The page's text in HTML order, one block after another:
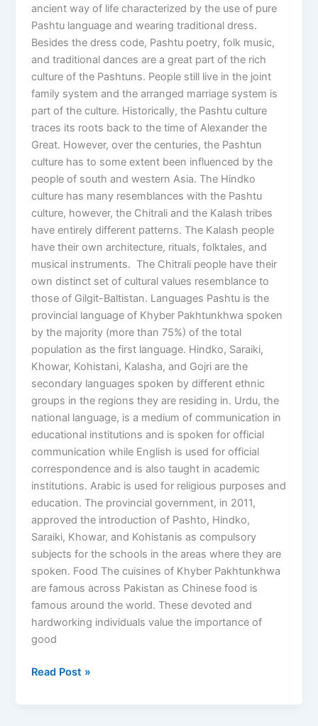
ancient way of life characterized by the use of pure
Pashtu language and wearing traditional dress.
Besides the dress code, Pashtu poetry, folk music,
and traditional dances are a great part of the rich
culture of the Pashtuns. People still live in the joint
family system and the arranged marriage system is
part of the culture. Historically, the Pashtu culture
traces its roots back to the time of Alexander the
Great. However, over the centuries, the Pashtun
culture has to some extent been influenced by the
people of south and western Asia. The Hindko
culture has many resemblances with the Pashtu
culture, however, the Chitrali and the Kalash tribes
have entirely different patterns. The Kalash people
have their own architecture, rituals, folktales, and
musical instruments. The Chitrali people have their
own distinct set of cultural values resemblance to
those of Gilgit-Baltistan. Languages Pashtu is the
provincial language of Khyber Pakhtunkhwa spoken
by the majority (more than 75%) of the total
population as the first language. Hindko, Saraiki,
Khowar, Kohistani, Kalasha, and Gojri are the
secondary languages spoken by different ethnic
groups in the regions they are residing in. Urdu, the
national language, is a medium of communication in
educational institutions and is spoken for official
communication while English is used for official
correspondence and is also taught in academic
institutions. Arabic is used for religious purposes and
education. The provincial government, in 2011,
approved the introduction of Pashto, Hindko,
Saraiki, Khowar, and Kohistanis as compulsory
subjects for the schools in the areas where they are
spoken. Food The cuisines of Khyber Pakhtunkhwa
are famous across Pakistan as Chinese food is
famous around the world. These devoted and
hardworking individuals value the importance of
good
Read Post »